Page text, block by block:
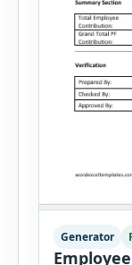
Generator